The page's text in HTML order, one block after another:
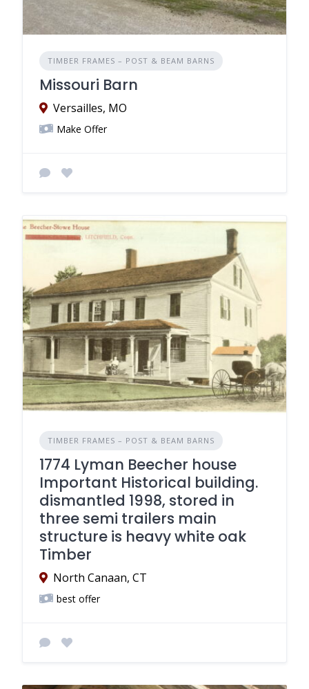
TIMBER FRAMES – POST & BEAM BARNS
Missouri Barn
Versailles, MO
Make Offer
TIMBER FRAMES – POST & BEAM BARNS
1774 Lyman Beecher house
Important Historical building.
dismantled 1998, stored in
three semi trailers main
structure is heavy white oak
Timber
North Canaan, CT
best offer